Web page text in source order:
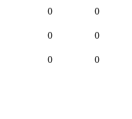
0 0
0 0
0 0